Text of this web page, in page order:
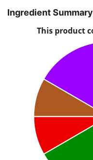
Ingredient Summary